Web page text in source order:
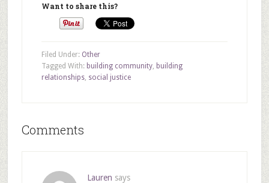
Want to share this?
Filed Under: Other
Tagged With: building community, building
relationships, social justice
Comments
Lauren says